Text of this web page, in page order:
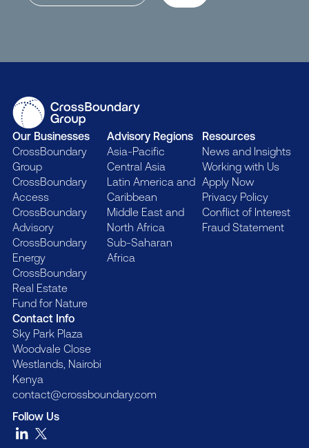
Contact Info
Sky Park Plaza
Woodvale Close
Westlands, Nairobi
Kenya
contact@crossboundary.com
Our Businesses
CrossBoundary
Group
CrossBoundary
Access
CrossBoundary
Advisory
CrossBoundary
Energy
CrossBoundary
Real Estate
Fund for Nature
Advisory Regions
Asia-Pacific
Central Asia
Latin America and
Caribbean
Middle East and
North Africa
Sub-Saharan
Africa
Resources
News and Insights
Working with Us
Apply Now
Privacy Policy
Conflict of Interest
Fraud Statement
Follow Us